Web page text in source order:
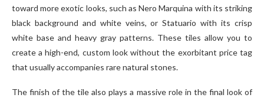
toward more exotic looks, such as Nero Marquina with its striking
black background and white veins, or Statuario with its crisp
white base and heavy gray patterns. These tiles allow you to
create a high-end, custom look without the exorbitant price tag
that usually accompanies rare natural stones.
The finish of the tile also plays a massive role in the final look of